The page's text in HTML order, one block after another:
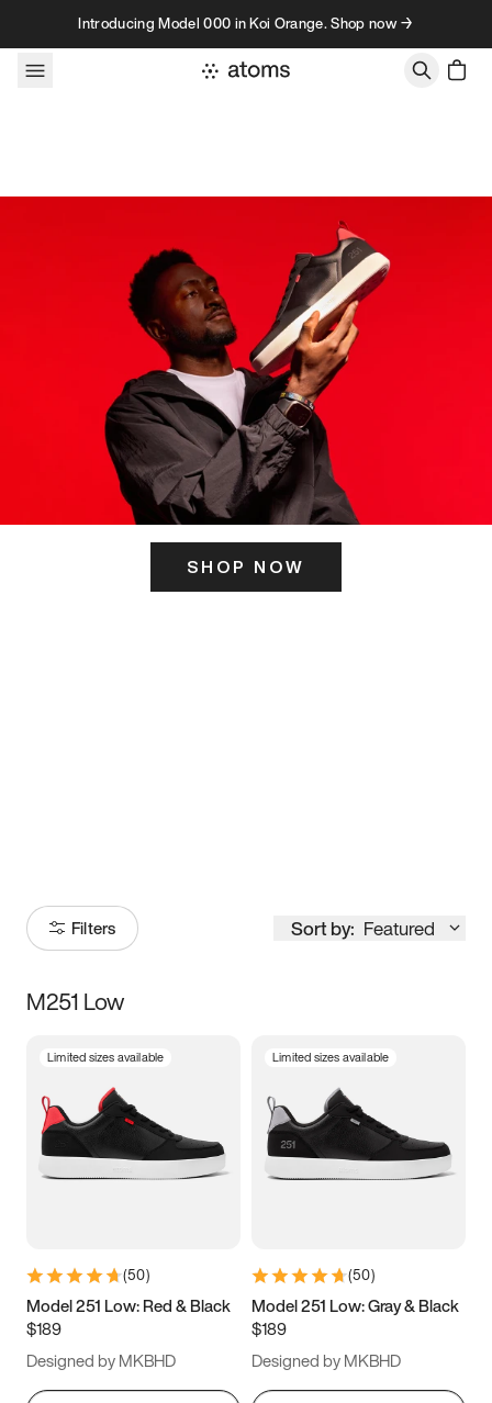
Skip to contentIntroducing Model 000 in Koi Orange. Shop now →
SHOP NOW
Filters Sort by: Featured
Size
5 5.5 6
7 7.5 8 8.5
11 11.5 12
13
M251 Low
Limited sizes available
(50)
Model 251 Low: Red & Black
$189
Designed by MKBHD
Limited sizes available
(50)
Model 251 Low: Gray & Black
$189
Designed by MKBHD